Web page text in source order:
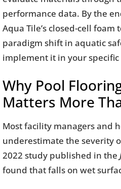
performance data. By the
Aqua Tile’s closed-cell
paradigm shift in aquatic
implement it in your
Why Pool
Matters More
Most facility managers and
underestimate the severity
2022 study published in the
found that falls on wet